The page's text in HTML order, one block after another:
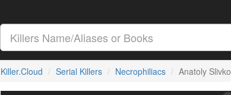
Killer.Cloud Serial Killers Necrophiliacs Anatoly Slivko